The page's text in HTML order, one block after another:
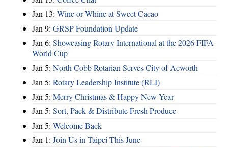
Jan 13: Wine or Whine at Sweet Cacao
Jan 9: GRSP Foundation Update
Jan 6: Showcasing Rotary International at the 2026 FIFA
World Cup
Jan 5: North Cobb Rotarian Serves City of Acworth
Jan 5: Rotary Leadership Institute (RLI)
Jan 5: Merry Christmas & Happy New Year
Jan 5: Sort, Pack & Distribute Fresh Produce
Jan 5: Welcome Back
Jan 1: Join Us in Taipei This June